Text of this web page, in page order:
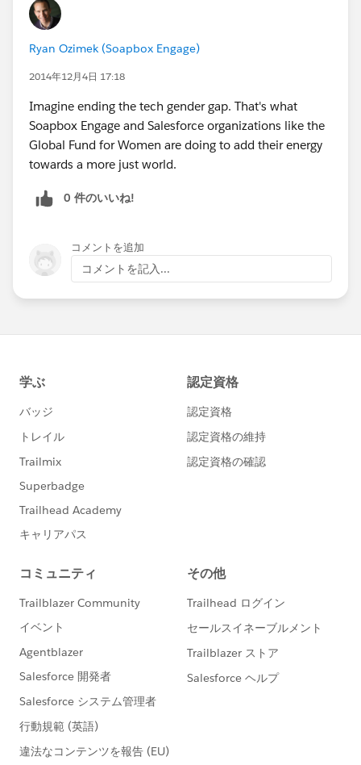
Ryan Ozimek (Soapbox Engage)
2014年12月4日 17:18
Imagine ending the tech gender gap. That's what
Soapbox Engage and Salesforce organizations like the
Global Fund for Women are doing to add their energy
towards a more just world.
0 件のいいね!
コメントを追加
コメントを記入...